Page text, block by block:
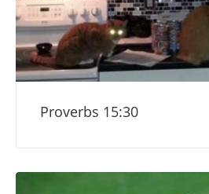
Proverbs 15:30